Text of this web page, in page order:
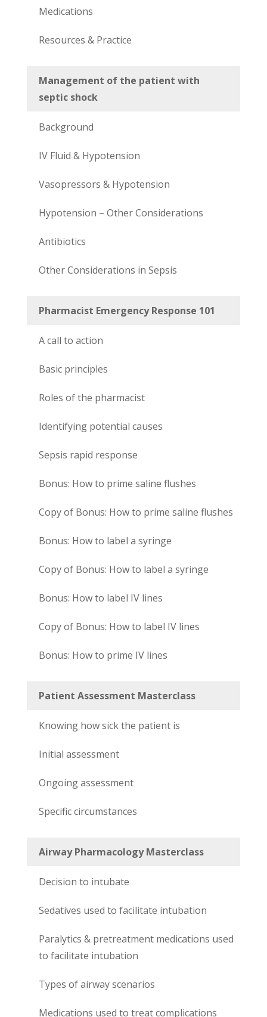
Medications
Resources & Practice
Management of the patient with
septic shock
Background
IV Fluid & Hypotension
Vasopressors & Hypotension
Hypotension – Other Considerations
Antibiotics
Other Considerations in Sepsis
Pharmacist Emergency Response 101
A call to action
Basic principles
Roles of the pharmacist
Identifying potential causes
Sepsis rapid response
Bonus: How to prime saline flushes
Copy of Bonus: How to prime saline flushes
Bonus: How to label a syringe
Copy of Bonus: How to label a syringe
Bonus: How to label IV lines
Copy of Bonus: How to label IV lines
Bonus: How to prime IV lines
Patient Assessment Masterclass
Knowing how sick the patient is
Initial assessment
Ongoing assessment
Specific circumstances
Airway Pharmacology Masterclass
Decision to intubate
Sedatives used to facilitate intubation
Paralytics & pretreatment medications used
to facilitate intubation
Types of airway scenarios
Medications used to treat complications